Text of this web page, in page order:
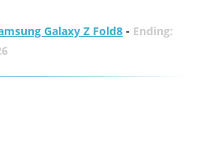
Galaxy Z Fold8- Ending: